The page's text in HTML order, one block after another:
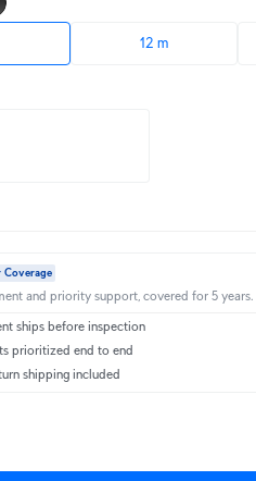
12 m
Coverage
and priority support, covered for 5 years.
ships before inspection
prioritized end to end
shipping included